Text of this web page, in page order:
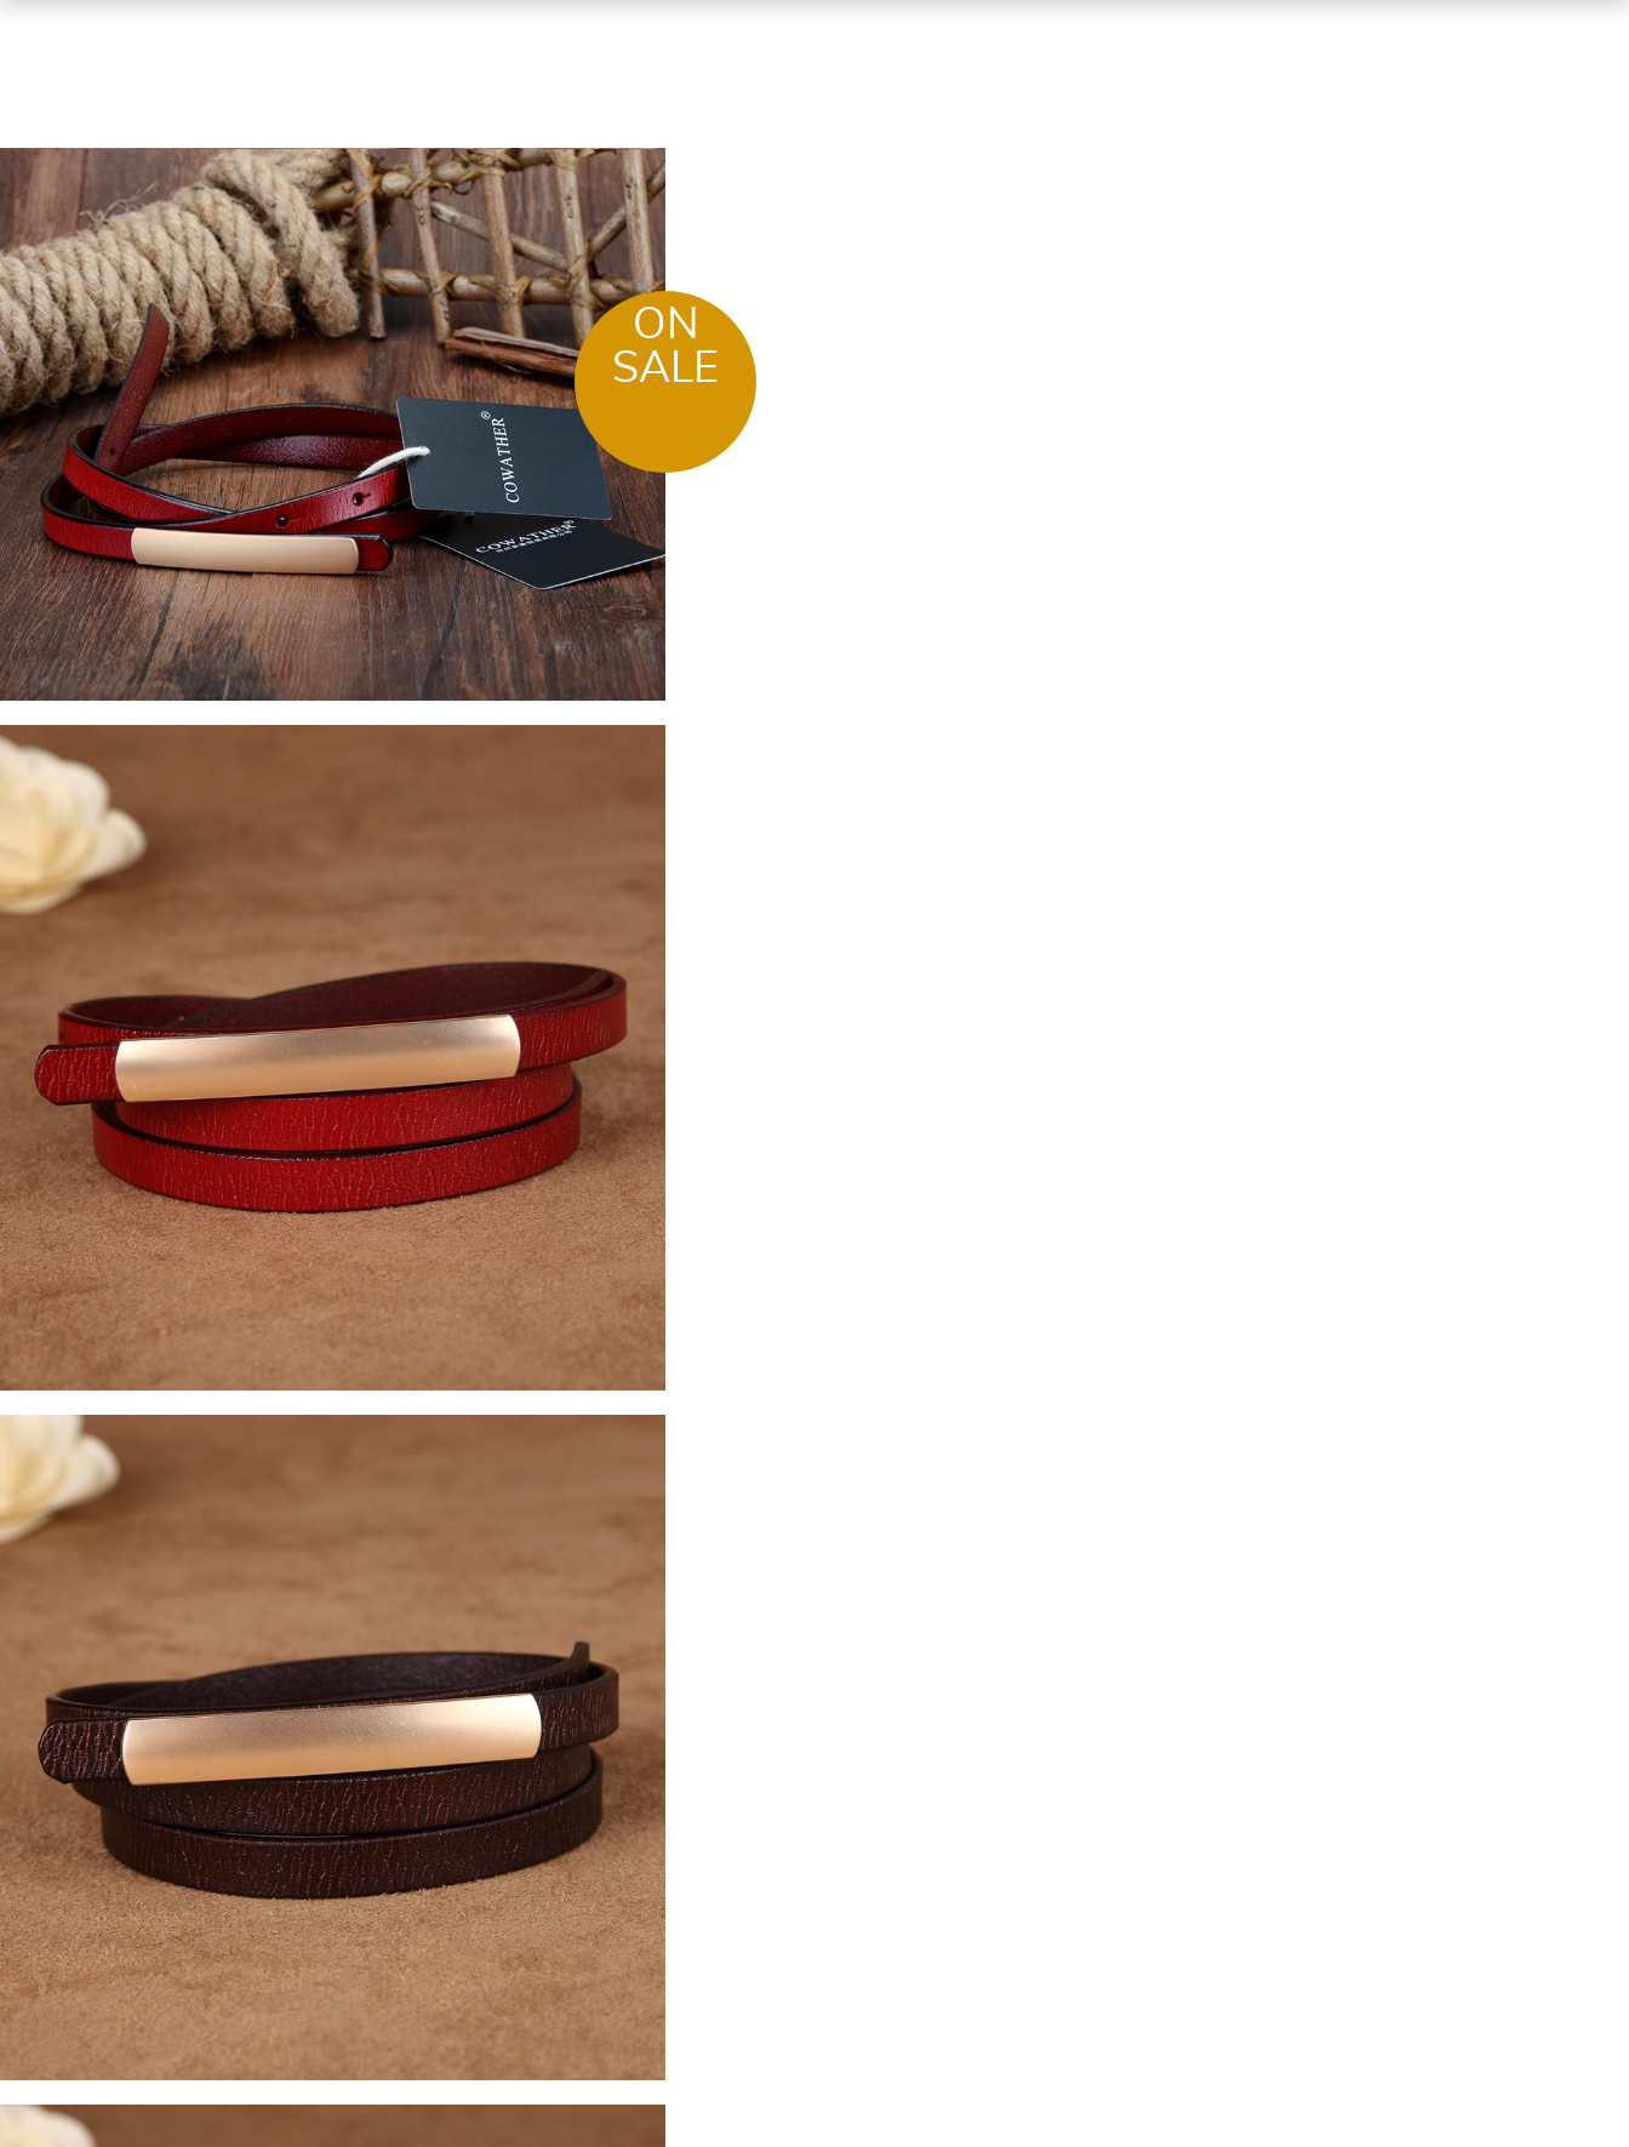
Sweaters & Pullovers
Hoodies & Sweatshirts
Tops & Tees
Jackets & Coats
Bottoms
Underwear
Socks
Bags & Wallets
Scarves, Gloves & Hats
Watches
Jewelry
Other Accessories
Ties & Bowties
Bags & Wallets
Jewelry
ON
SALE